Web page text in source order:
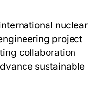
nuclear
project
collaboration
sustainable